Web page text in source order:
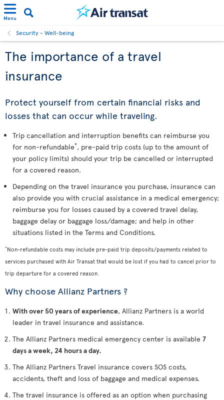
Menu
Security - Well-being
The importance of a travel
insurance
Protect yourself from certain financial risks and
losses that can occur while traveling.
Trip cancellation and interruption benefits can reimburse you
for non-refundable*, pre-paid trip costs (up to the amount of
your policy limits) should your trip be cancelled or interrupted
for a covered reason.
Depending on the travel insurance you purchase, insurance can
also provide you with crucial assistance in a medical emergency;
reimburse you for losses caused by a covered travel delay,
baggage delay or baggage loss/damage; and help in other
situations listed in the Terms and Conditions.
*Non-refundable costs may include pre-paid trip deposits/payments related to
services purchased with Air Transat that would be lost if you had to cancel prior to
trip departure for a covered reason.
Why choose Allianz Partners ?
With over 50 years of experience, Allianz Partners is a world
leader in travel insurance and assistance.
The Allianz Partners medical emergency center is available 7
days a week, 24 hours a day.
The Allianz Partners Travel insurance covers SOS costs,
accidents, theft and loss of baggage and medical expenses.
The travel insurance is offered as an option when purchasing